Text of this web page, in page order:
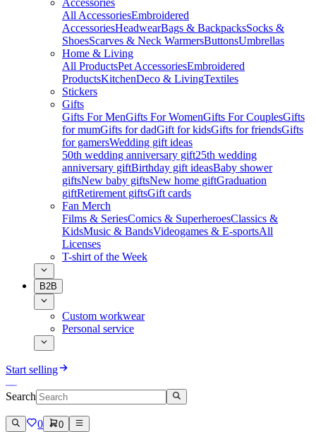
Accessories
All AccessoriesEmbroidered
AccessoriesHeadwearBags & BackpacksSocks &
ShoesScarves & Neck WarmersButtonsUmbrellas
Home & Living
All ProductsPet AccessoriesEmbroidered
ProductsKitchenDeco & LivingTextiles
Stickers
Gifts
Gifts For MenGifts For WomenGifts For CouplesGifts
for mumGifts for dadGift for kidsGifts for friendsGifts
for gamersWedding gift ideas
50th wedding anniversary gift25th wedding
anniversary giftBirthday gift ideasBaby shower
giftsNew baby giftsNew home giftGraduation
giftRetirement giftsGift cards
Fan Merch
Films & SeriesComics & SuperheroesClassics &
KidsMusic & BandsVideogames & E-sportsAll
Licenses
T-shirt of the Week
B2B
Custom workwear
Personal service
Start selling
Search
0 0